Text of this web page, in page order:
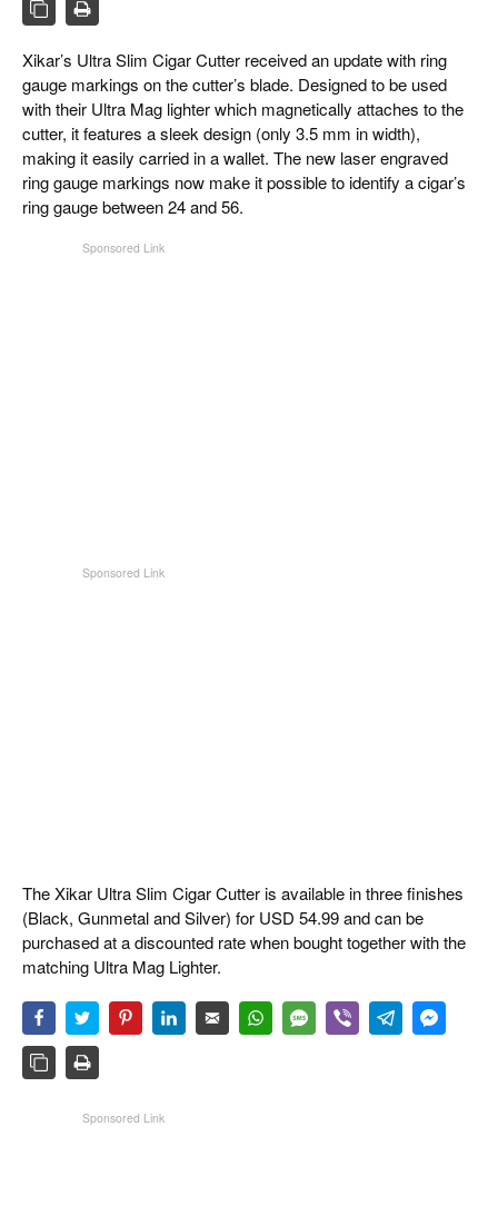
CIGAR LIFE & CULTURE
EVENTS
CIGAR INDUSTRY
PIPES & SPIRITS
Xikar’s Ultra Slim Cigar Cutter received an update with ring
gauge markings on the cutter’s blade. Designed to be used
with their Ultra Mag lighter which magnetically attaches to the
cutter, it features a sleek design (only 3.5 mm in width),
making it easily carried in a wallet. The new laser engraved
ring gauge markings now make it possible to identify a cigar’s
ring gauge between 24 and 56.
The Xikar Ultra Slim Cigar Cutter is available in three finishes
(Black, Gunmetal and Silver) for USD 54.99 and can be
purchased at a discounted rate when bought together with the
matching Ultra Mag Lighter.